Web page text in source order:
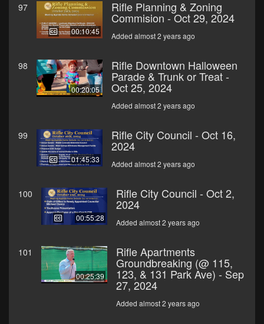
97
00:10:45
Rifle Planning & Zoning
Commision - Oct 29, 2024
Added almost 2 years ago
98
00:20:05
Rifle Downtown Halloween
Parade & Trunk or Treat -
Oct 25, 2024
Added almost 2 years ago
99
01:45:33
Rifle City Council - Oct 16,
2024
Added almost 2 years ago
100
00:55:28
Rifle City Council - Oct 2,
2024
Added almost 2 years ago
101
00:25:39
Rifle Apartments
Groundbreaking (@ 115,
123, & 131 Park Ave) - Sep
27, 2024
Added almost 2 years ago